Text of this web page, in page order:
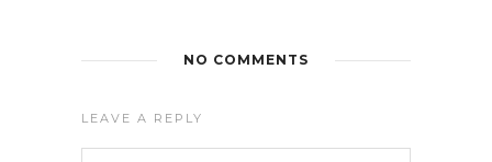
NO COMMENTS
LEAVE A REPLY